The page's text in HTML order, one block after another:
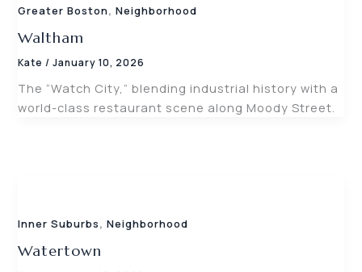
Greater Boston,Neighborhood
Waltham
Kate/January 10, 2026
The “Watch City,” blending industrial history with a
world-class restaurant scene along Moody Street.
Inner Suburbs,Neighborhood
Watertown